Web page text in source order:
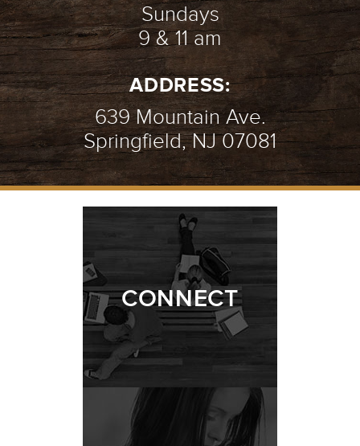
Sundays
9 & 11 am
ADDRESS:
639 Mountain Ave.
Springfield, NJ 07081
CONNECT